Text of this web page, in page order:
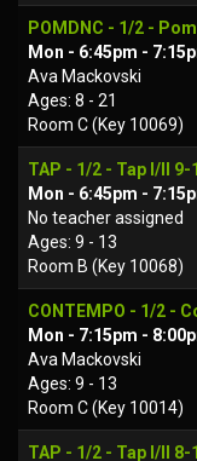
POMDNC - 1/2 -
Mon - 6:45pm -
Ava Mackovski
Ages: 8 - 21
Room C (Key 10069)
TAP - 1/2 - Tap I/II 9-
Mon - 6:45pm -
No teacher assigned
Ages: 9 - 13
Room B (Key 10068)
CONTEMPO - 1/2 -
Mon - 7:15pm -
Ava Mackovski
Ages: 9 - 13
Room C (Key 10014)
TAP - 1/2 - Tap I/II 8-